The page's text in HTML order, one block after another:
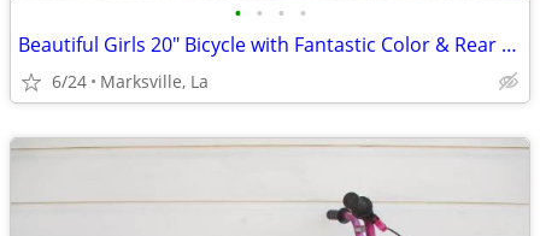
• • • •
Beautiful Girls 20" Bicycle with Fantastic Color & Rear Coaster Brake
6/24 Marksville, La